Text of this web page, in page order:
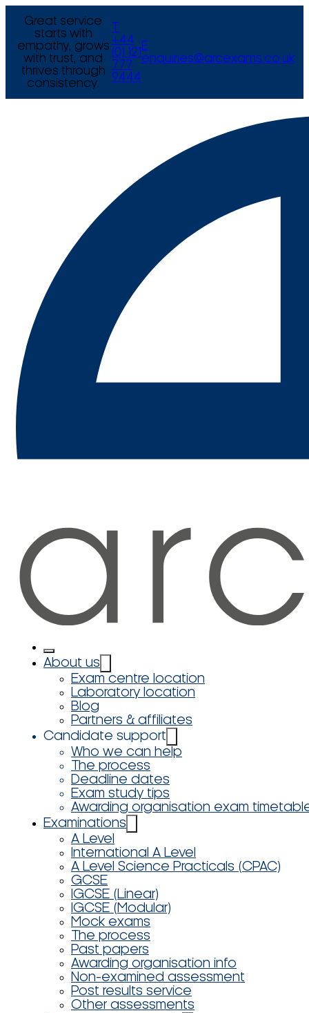
Great service
starts with
empathy, grows
with trust, and
thrives through
consistency.
+44
(0) 121
777
9444
E
enquiries@arcexams.co.uk
About us
Exam centre location
Laboratory location
Blog
Partners & affiliates
Candidate support
Who we can help
The process
Deadline dates
Exam study tips
Awarding organisation exam
Examinations
A Level
International A Level
A Level Science Practicals (CPAC)
GCSE
IGCSE (Linear)
IGCSE (Modular)
Mock exams
The process
Past papers
Awarding organisation info
Non-examined assessment
Post results service
Other assessments